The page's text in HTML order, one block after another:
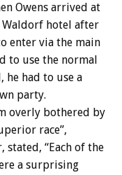
Owens arrived at
Waldorf hotel after
enter via the main
to use the normal
he had to use a
party.
overly bothered by
race”,
stated, “Each of the
a surprising